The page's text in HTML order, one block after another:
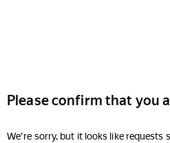
Please confirm that you
We're sorry, but it looks like requests